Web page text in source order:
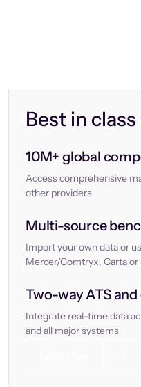
Best in class
10M+ global
Access comprehensive
other providers
Multi-source
Import your own data or
Mercer/Comtryx, Carta or
Two-way ATS
Integrate real-time data
and all major systems